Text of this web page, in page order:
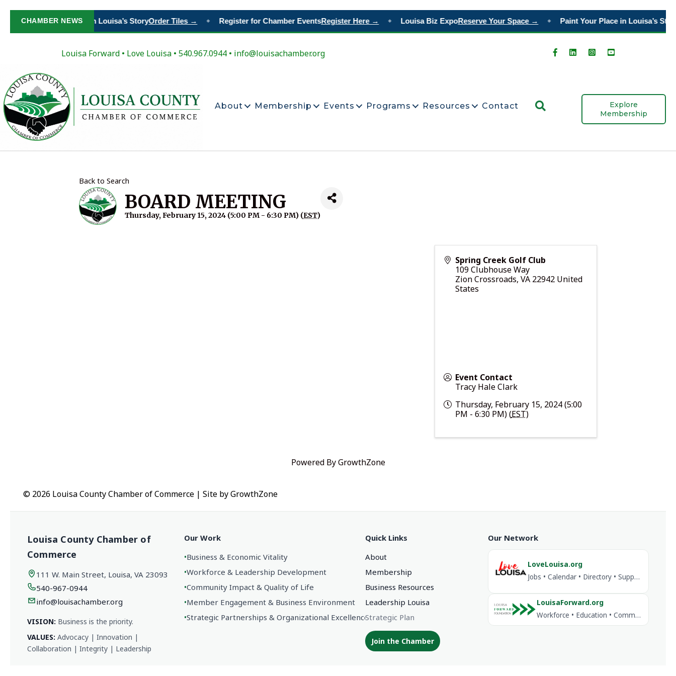
CHAMBER NEWS
Paint Your Place in Louisa’s StoryOrder Tiles → Register for Chamber EventsRegister Here → Louisa Biz ExpoReserve Your Space → Paint Your Place in Louisa’s Story
Louisa Forward • Love Louisa • 540.967.0944 • info@louisachamber.org
About Membership Events Programs Resources Contact
Explore
Membership
Back to Search
BOARD MEETING
Thursday, February 15, 2024 (5:00 PM - 6:30 PM) (EST)
Spring Creek Golf Club
109 Clubhouse Way
Zion Crossroads, VA 22942 United
States
Event Contact
Tracy Hale Clark
Thursday, February 15, 2024 (5:00
PM - 6:30 PM) (EST)
Powered ByGrowthZone
© 2026 Louisa County Chamber of Commerce | Site byGrowthZone
Louisa County Chamber of
Commerce
111 W. Main Street, Louisa, VA 23093
540-967-0944
info@louisachamber.org
VISION: Business is the priority.
VALUES: Advocacy | Innovation |
Collaboration | Integrity | Leadership
Our Work
•Business & Economic Vitality
•Workforce & Leadership Development
•Community Impact & Quality of Life
•Member Engagement & Business Environment
•Strategic Partnerships & Organizational Excellence
Quick Links
About
Membership
Business Resources
Leadership Louisa
Strategic Plan
Join the Chamber
Our Network
LoveLouisa.org
Jobs • Calendar • Directory • Support Louisa
LouisaForward.org
Workforce • Education • Community Investment